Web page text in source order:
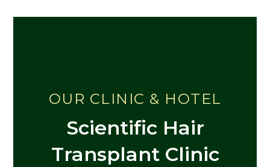
OUR CLINIC & HOTEL
Scientific Hair
Transplant Clinic